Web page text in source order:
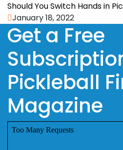
Should You Switch Hands in
January 18, 2022
Get a Free
Pickleball
Magazine